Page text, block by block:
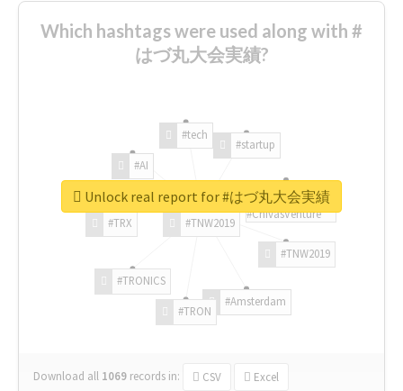
Which hashtags were used along with #
はづ丸大会実績?
#TNW2019
#TNW2019
#Amsterdam
#TRON
#TRONICS
#TRX
#AI
#tech
#startup
#ChivasVenture
Download all 1069 records in: CSV Excel
Unlock real report for #はづ丸大会実績